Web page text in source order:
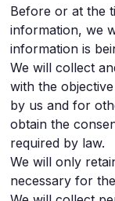
Before or at the
information, we
information is
We will collect
with the
by us and for
obtain the
required by law.
We will only
necessary for